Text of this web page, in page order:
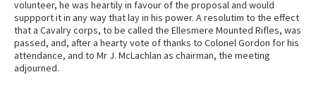
volunteer, he was heartily in favour of the proposal and would
suppport it in any way that lay in his power. A resolutim to the effect
that a Cavalry corps, to be called the Ellesmere Mounted Rifles, was
passed, and, after a hearty vote of thanks to Colonel Gordon for his
attendance, and to Mr J. McLachlan as chairman, the meeting
adjourned.